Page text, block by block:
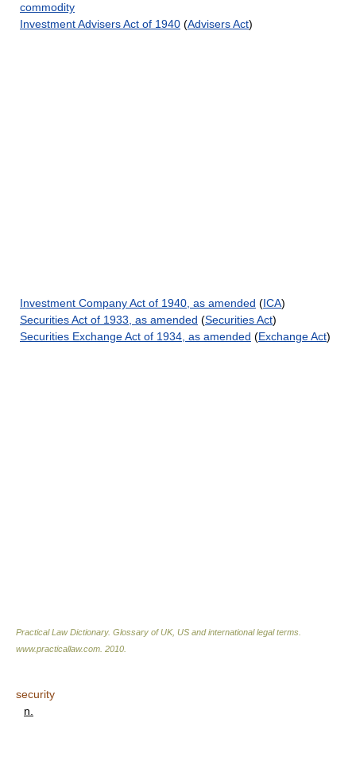
commodity
Investment Advisers Act of 1940 (Advisers Act)
Investment Company Act of 1940, as amended (ICA)
Securities Act of 1933, as amended (Securities Act)
Securities Exchange Act of 1934, as amended (Exchange Act)
Practical Law Dictionary. Glossary of UK, US and international legal terms
www.practicallaw.com 2010
security
n.